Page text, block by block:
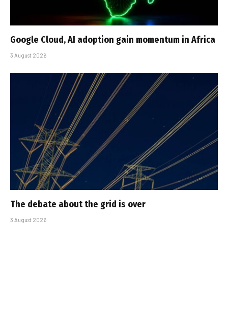
Google Cloud, AI adoption gain momentum in Africa
3 August 2026
The debate about the grid is over
3 August 2026